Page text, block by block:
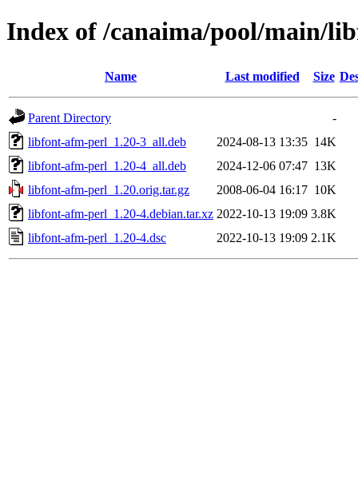
Index of /canaima/pool/main/
Name Last modified Size
Parent Directory
-
libfont-afm-perl_1.20-3_all.deb
2024-08-13 13:35 14K
libfont-afm-perl_1.20-4_all.deb
2024-12-06 07:47 13K
libfont-afm-perl_1.20.orig.tar.gz
2008-06-04 16:17 10K
libfont-afm-perl_1.20-4.debian.tar.xz 2022-10-13 19:09 3.8K
libfont-afm-perl_1.20-4.dsc
2022-10-13 19:09 2.1K